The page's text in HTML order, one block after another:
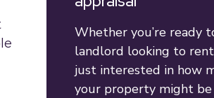
Whether you’re ready
landlord looking to
just interested in how
your property might